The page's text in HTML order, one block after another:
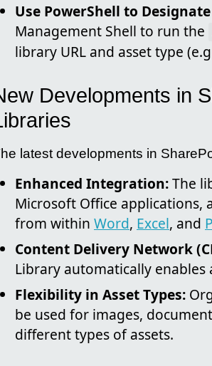
Use PowerShell to
Management Shell to run the
library URL and asset type
Developments in
latest developments in
Enhanced Integration:The
Microsoft Office applications,
from within Word, Excel, and
Content Delivery Network
Library automatically enables
Flexibility in Asset Types:
be used for images,
different types of assets.